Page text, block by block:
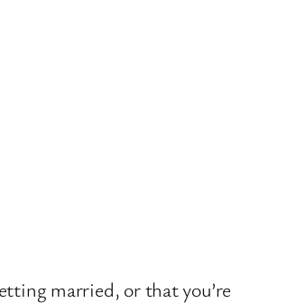
married, or that you’re